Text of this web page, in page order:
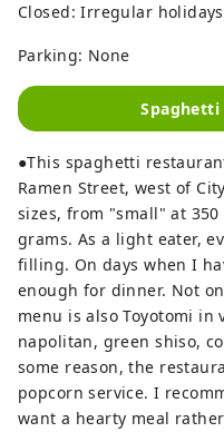
Closed: Irregular holidays
Parking: None
Spaghetti
●This spaghetti
Ramen Street, west of
sizes, from "small" at
grams. As a light eater,
filling. On days when I
enough for dinner. Not
menu is also Toyotomi in
napolitan, green shiso,
some reason, the
popcorn service. I
want a hearty meal